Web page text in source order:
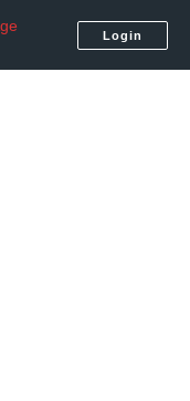
Login